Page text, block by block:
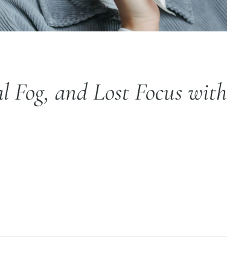
Fog, and Lost Focus with